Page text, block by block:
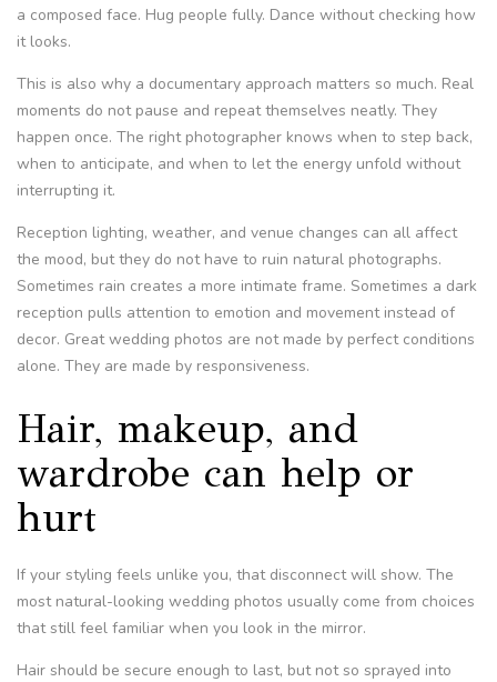
a composed face. Hug people fully. Dance without checking how
it looks.
This is also why a documentary approach matters so much. Real
moments do not pause and repeat themselves neatly. They
happen once. The right photographer knows when to step back,
when to anticipate, and when to let the energy unfold without
interrupting it.
Reception lighting, weather, and venue changes can all affect
the mood, but they do not have to ruin natural photographs.
Sometimes rain creates a more intimate frame. Sometimes a dark
reception pulls attention to emotion and movement instead of
decor. Great wedding photos are not made by perfect conditions
alone. They are made by responsiveness.
Hair, makeup, and
wardrobe can help or
hurt
If your styling feels unlike you, that disconnect will show. The
most natural-looking wedding photos usually come from choices
that still feel familiar when you look in the mirror.
Hair should be secure enough to last, but not so sprayed into